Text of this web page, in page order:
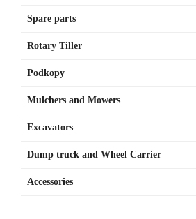
Spare parts
Rotary Tiller
Podkopy
Mulchers and Mowers
Excavators
Dump truck and Wheel Carrier
Accessories